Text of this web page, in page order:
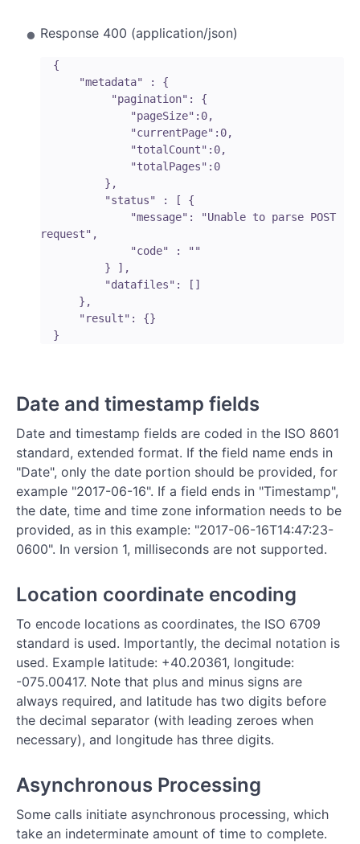
Response 400 (application/json)
request",
Date and timestamp fields
Date and timestamp fields are coded in the ISO 8601
standard, extended format. If the field name ends in
"Date", only the date portion should be provided, for
example "2017-06-16". If a field ends in "Timestamp",
the date, time and time zone information needs to be
provided, as in this example: "2017-06-16T14:47:23-
0600". In version 1, milliseconds are not supported.
Location coordinate encoding
To encode locations as coordinates, the ISO 6709
standard is used. Importantly, the decimal notation is
used. Example latitude: +40.20361, longitude:
-075.00417. Note that plus and minus signs are
always required, and latitude has two digits before
the decimal separator (with leading zeroes when
necessary), and longitude has three digits.
Asynchronous Processing
Some calls initiate asynchronous processing, which
take an indeterminate amount of time to complete.